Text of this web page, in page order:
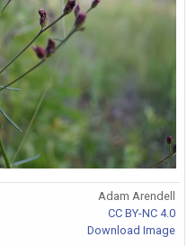
Adam Arendell
CC BY-NC 4.0
Download Image